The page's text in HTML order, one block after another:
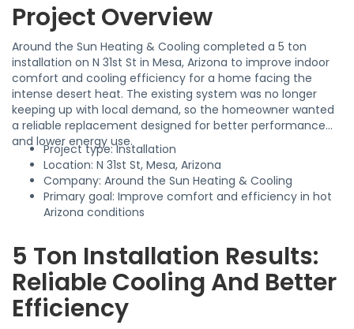
Project Overview
Around the Sun Heating & Cooling completed a 5 ton
installation on N 31st St in Mesa, Arizona to improve indoor
comfort and cooling efficiency for a home facing the
intense desert heat. The existing system was no longer
keeping up with local demand, so the homeowner wanted
a reliable replacement designed for better performance
and lower energy use.
Project type: Installation
Location: N 31st St, Mesa, Arizona
Company: Around the Sun Heating & Cooling
Primary goal: Improve comfort and efficiency in hot
Arizona conditions
5 Ton Installation Results:
Reliable Cooling And Better
Efficiency